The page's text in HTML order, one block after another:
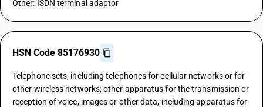
Other: ISDN terminal adaptor
HSN Code 85176930
Telephone sets, including telephones for cellular networks or for
other wireless networks; other apparatus for the transmission or
reception of voice, images or other data, including apparatus for